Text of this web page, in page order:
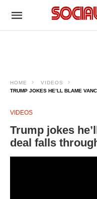
HOME
VIDEOS
TRUMP JOKES HE’LL BLAME
VIDEOS
Trump jokes
deal falls